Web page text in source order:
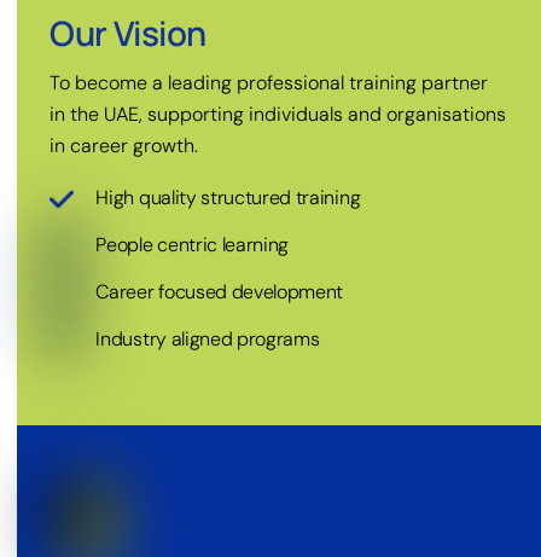
Our Vision
To become a leading professional training partner
in the UAE, supporting individuals and organisations
in career growth.
High quality structured training
People centric learning
Career focused development
Industry aligned programs